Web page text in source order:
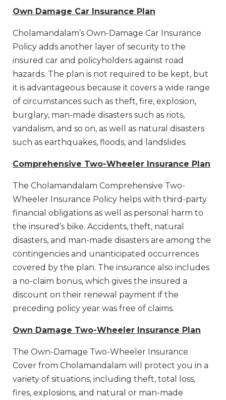
Own Damage Car Insurance Plan
Cholamandalam’s Own-Damage Car Insurance
Policy adds another layer of security to the
insured car and policyholders against road
hazards. The plan is not required to be kept, but
it is advantageous because it covers a wide range
of circumstances such as theft, fire, explosion,
burglary, man-made disasters such as riots,
vandalism, and so on, as well as natural disasters
such as earthquakes, floods, and landslides.
Comprehensive Two-Wheeler Insurance Plan
The Cholamandalam Comprehensive Two-
Wheeler Insurance Policy helps with third-party
financial obligations as well as personal harm to
the insured’s bike. Accidents, theft, natural
disasters, and man-made disasters are among the
contingencies and unanticipated occurrences
covered by the plan. The insurance also includes
a no-claim bonus, which gives the insured a
discount on their renewal payment if the
preceding policy year was free of claims.
Own Damage Two-Wheeler Insurance Plan
The Own-Damage Two-Wheeler Insurance
Cover from Cholamandalam will protect you in a
variety of situations, including theft, total loss,
fires, explosions, and natural or man-made